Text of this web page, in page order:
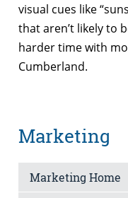
visual cues like
that aren’t likely to
harder time with
Cumberland.
Marketing
Marketing Home